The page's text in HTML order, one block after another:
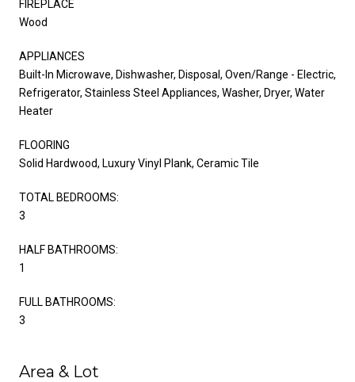
FIREPLACE
Wood
APPLIANCES
Built-In Microwave, Dishwasher, Disposal, Oven/Range - Electric,
Refrigerator, Stainless Steel Appliances, Washer, Dryer, Water
Heater
FLOORING
Solid Hardwood, Luxury Vinyl Plank, Ceramic Tile
TOTAL BEDROOMS:
3
HALF BATHROOMS:
1
FULL BATHROOMS:
3
Area & Lot